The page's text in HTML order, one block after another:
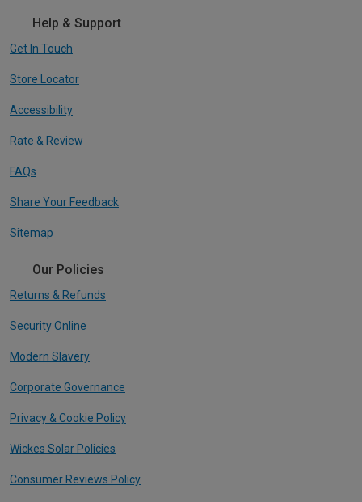
Help & Support
Get In Touch
Store Locator
Accessibility
Rate & Review
FAQs
Share Your Feedback
Sitemap
Our Policies
Returns & Refunds
Security Online
Modern Slavery
Corporate Governance
Privacy & Cookie Policy
Wickes Solar Policies
Consumer Reviews Policy